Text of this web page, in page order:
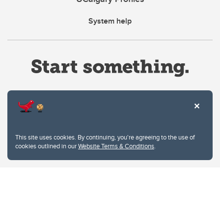
This site uses cookies. By continuing, you're agreeing to the use of
cookies outlined in ourWebsite Terms & Conditions.
System help
Privacy Policy
Website feedback